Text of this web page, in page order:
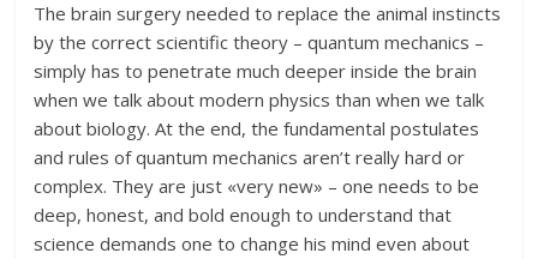
The brain surgery needed to replace the animal instincts
by the correct scientific theory – quantum mechanics –
simply has to penetrate much deeper inside the brain
when we talk about modern physics than when we talk
about biology. At the end, the fundamental postulates
and rules of quantum mechanics aren’t really hard or
complex. They are just «very new» – one needs to be
deep, honest, and bold enough to understand that
science demands one to change his mind even about